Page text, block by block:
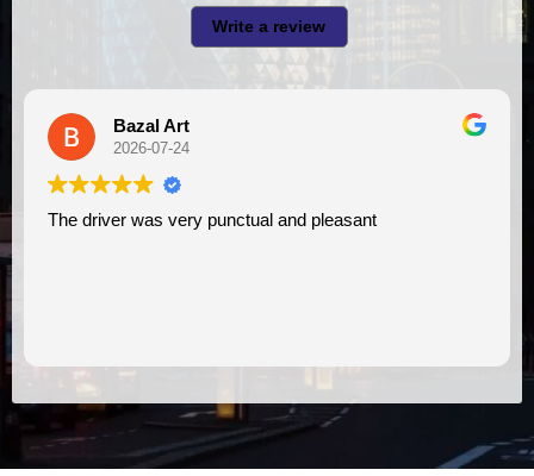
Write a review
and pleasant
I had very good experience with this company. My driver